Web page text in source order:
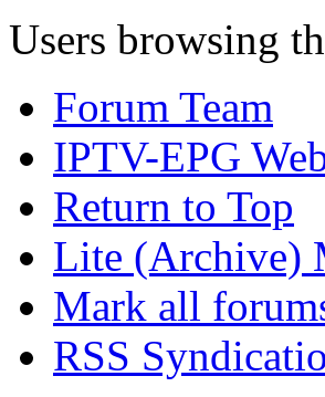
Users browsing
Forum Team
IPTV-EPG
Return to Top
Lite (Archive)
Mark all
RSS